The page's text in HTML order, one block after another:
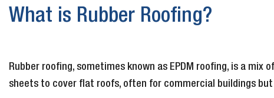
What is Rubber Roofing?
Rubber roofing, sometimes known as EPDM roofing, is a
sheets to cover flat roofs, often for commercial buildings